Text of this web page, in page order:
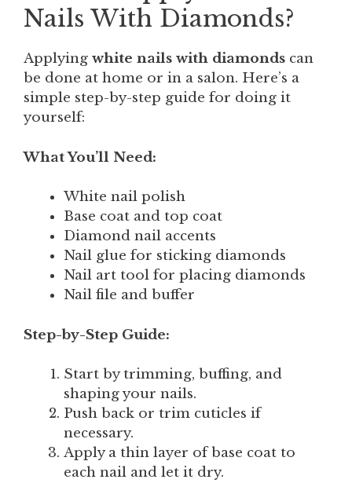
Nails With Diamonds?
Applying white nails with diamonds can
be done at home or in a salon. Here’s a
simple step-by-step guide for doing it
yourself:
What You’ll Need:
White nail polish
Base coat and top coat
Diamond nail accents
Nail glue for sticking diamonds
Nail art tool for placing diamonds
Nail file and buffer
Step-by-Step Guide:
Start by trimming, buffing, and
shaping your nails.
Push back or trim cuticles if
necessary.
Apply a thin layer of base coat to
each nail and let it dry.